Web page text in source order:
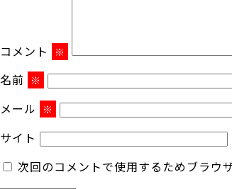
コメント ※
名前 ※
メール ※
サイト
次回のコメントで使用するためブラウ